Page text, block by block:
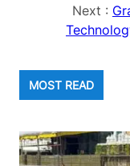
Next :
MOST READ